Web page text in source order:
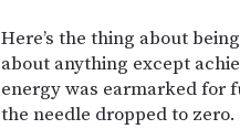
Here’s the thing about
about anything except
energy was earmarked for
the needle dropped to